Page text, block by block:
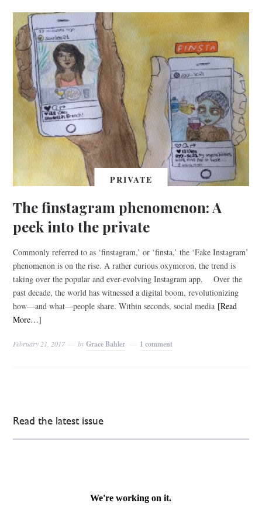
PRIVATE
The finstagram phenomenon: A
peek into the private
Commonly referred to as ‘finstagram,’ or ‘finsta,’ the ‘Fake Instagram’
phenomenon is on the rise. A rather curious oxymoron, the trend is
taking over the popular and ever-evolving Instagram app. Over the
past decade, the world has witnessed a digital boom, revolutionizing
how—and what—people share. Within seconds, social media [Read
More…]
February 21, 2017 byGrace Bahler 1 comment
Read the latest issue